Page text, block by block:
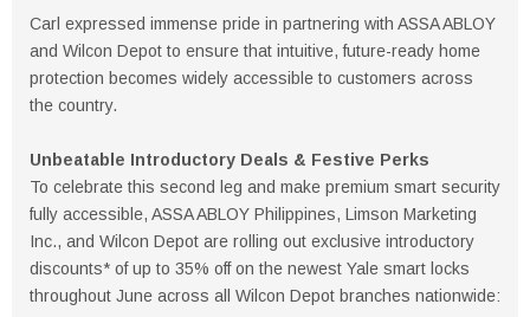
Carl expressed immense pride in partnering with ASSA ABLOY
and Wilcon Depot to ensure that intuitive, future-ready home
protection becomes widely accessible to customers across
the country.
Unbeatable Introductory Deals & Festive Perks
To celebrate this second leg and make premium smart security
fully accessible, ASSA ABLOY Philippines, Limson Marketing
Inc., and Wilcon Depot are rolling out exclusive introductory
discounts* of up to 35% off on the newest Yale smart locks
throughout June across all Wilcon Depot branches nationwide: